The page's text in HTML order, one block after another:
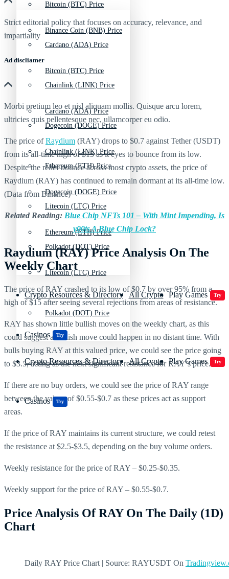
Bitcoin (BTC) Price
Cardano (ADA) Price
Chainlink (LINK) Price
Dogecoin (DOGE) Price
Ethereum (ETH) Price
Litecoin (LTC) Price
Polkadot (DOT) Price
Crypto Resources & Directory All Crypto Play Games Try
Casinos Try
Binance Coin (BNB) Price
Bitcoin (BTC) Price
Cardano (ADA) Price
Chainlink (LINK) Price
Dogecoin (DOGE) Price
Ethereum (ETH) Price
Litecoin (LTC) Price
Polkadot (DOT) Price
Crypto Resources & Directory All Crypto Play Games Try
Casinos Try
Strict editorial policy that focuses on accuracy, relevance, and
impartiality
Ad discliamer
Morbi pretium leo et nisl aliquam mollis. Quisque arcu lorem,
ultricies quis pellentesque nec, ullamcorper eu odio.
The price ofRaydium (RAY) drops to $0.7 against Tether (USDT)
from its all-time high of $15 as it eyes to bounce from its low.
Despite the relief bounce across most crypto assets, the price of
Raydium (RAY) has continued to remain dormant at its all-time low.
(Data from Binance)
Related Reading: Blue Chip NFTs 101 – With Mint Impending, Is
y00ts A Blue Chip Lock?
Raydium (RAY) Price Analysis On The
Weekly Chart
The price of RAY crashed to its low of $0.7 by over 95% from a
high of $15 after seeing several rejections from areas of resistance.
RAY has shown little bullish moves on the weekly chart, as this
could suggest a bullish move could happen in no distant time. With
bulls buying RAY at this valued price, we could see the price going
to $3.5, acting as the next significant resistance for RAY’s price.
If there are no buy orders, we could see the price of RAY range
between the values of $0.55-$0.7 as these prices act as support
areas.
If the price of RAY maintains its current structure, we could retest
the resistance at $2.5-$3.5, depending on the buy volume orders.
Weekly resistance for the price of RAY – $0.25-$0.35.
Weekly support for the price of RAY – $0.55-$0.7.
Price Analysis Of RAY On The Daily (1D)
Chart
Daily RAY Price Chart | Source: RAYUSDT On